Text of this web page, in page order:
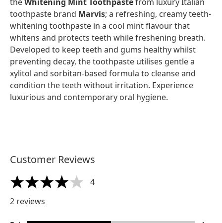
toothpaste brand Marvis; a refreshing, creamy teeth-
whitening toothpaste in a cool mint flavour that
whitens and protects teeth while freshening breath.
Developed to keep teeth and gums healthy whilst
preventing decay, the toothpaste utilises gentle a
xylitol and sorbitan-based formula to cleanse and
condition the teeth without irritation. Experience
luxurious and contemporary oral hygiene.
Customer Reviews
4 stars out of a maximum of 5
4
2 reviews